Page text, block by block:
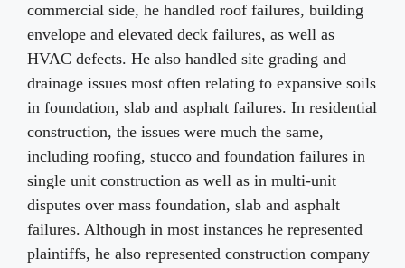
commercial side, he handled roof failures, building
envelope and elevated deck failures, as well as
HVAC defects. He also handled site grading and
drainage issues most often relating to expansive soils
in foundation, slab and asphalt failures. In residential
construction, the issues were much the same,
including roofing, stucco and foundation failures in
single unit construction as well as in multi-unit
disputes over mass foundation, slab and asphalt
failures. Although in most instances he represented
plaintiffs, he also represented construction company